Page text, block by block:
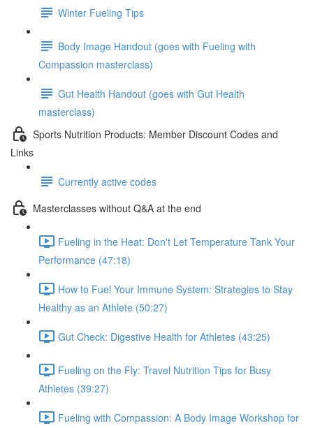
Winter Fueling Tips
Body Image Handout (goes with Fueling with
Compassion masterclass)
Gut Health Handout (goes with Gut Health
masterclass)
Sports Nutrition Products: Member Discount Codes and
Links
Currently active codes
Masterclasses without Q&A at the end
Fueling in the Heat: Don't Let Temperature Tank Your
Performance (47:18)
How to Fuel Your Immune System: Strategies to Stay
Healthy as an Athlete (50:27)
Gut Check: Digestive Health for Athletes (43:25)
Fueling on the Fly: Travel Nutrition Tips for Busy
Athletes (39:27)
Fueling with Compassion: A Body Image Workshop for